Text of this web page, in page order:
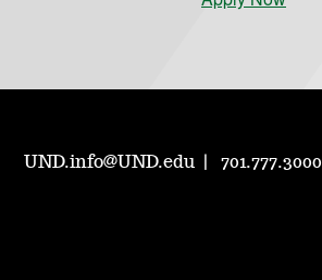
UND.info@UND.edu 701.777.3000